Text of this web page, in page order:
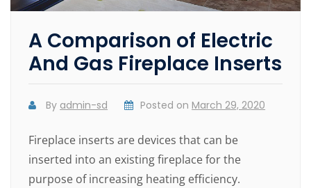
A Comparison of Electric
And Gas Fireplace Inserts
By admin-sd Posted on March 29, 2020
Fireplace inserts are devices that can be
inserted into an existing fireplace for the
purpose of increasing heating efficiency.